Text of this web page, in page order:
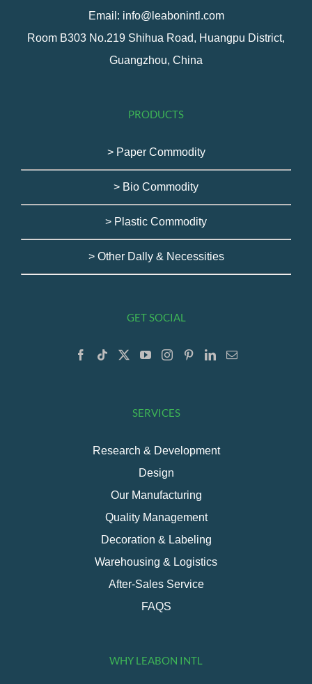
Email: info@leabonintl.com
Room B303 No.219 Shihua Road, Huangpu District,
Guangzhou, China
PRODUCTS
> Paper Commodity
> Bio Commodity
> Plastic Commodity
> Other Dally & Necessities
GET SOCIAL
SERVICES
Research & Development
Design
Our Manufacturing
Quality Management
Decoration & Labeling
Warehousing & Logistics
After-Sales Service
FAQS
WHY LEABON INTL